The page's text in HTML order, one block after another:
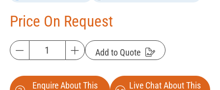
Price On Request
Add to Quote
Enquire About This
Live Chat About This